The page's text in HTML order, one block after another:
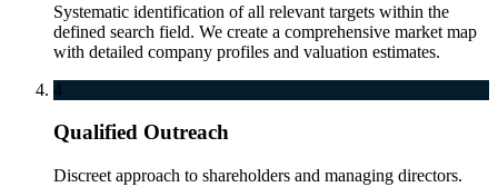
Systematic identification of all relevant targets within the
defined search field. We create a comprehensive market map
with detailed company profiles and valuation estimates.
4
Qualified Outreach
Discreet approach to shareholders and managing directors.